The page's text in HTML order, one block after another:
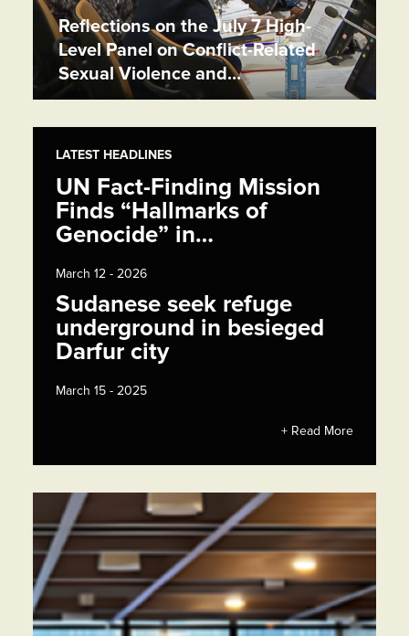
Reflections on the July 7 High-
Level Panel on Conflict-Related
Sexual Violence and…
LATEST HEADLINES
UN Fact-Finding Mission
Finds “Hallmarks of
Genocide” in…
March 12 - 2026
Sudanese seek refuge
underground in besieged
Darfur city
March 15 - 2025
+ Read More